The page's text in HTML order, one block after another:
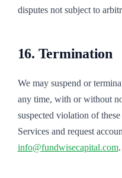
disputes not subject to
16. Termination
We may suspend or
any time, with or without
suspected violation of
Services and request
info@fundwisecapital.com.